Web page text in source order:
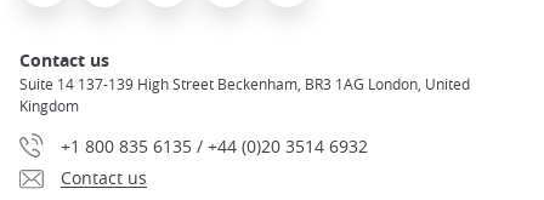
Contact us
Suite 14 137-139 High Street Beckenham, BR3 1AG London, United
Kingdom
+1 800 835 6135 / +44 (0)20 3514 6932
Contact us